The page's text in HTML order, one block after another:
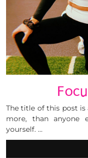
The title of this post
more, than anyone
yourself. …